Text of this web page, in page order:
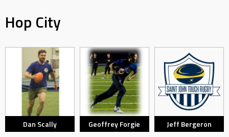
Hop City
Dan Scally Geoffrey Forgie Jeff Bergeron